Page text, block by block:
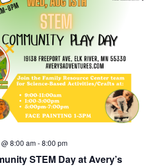
STEM Day at Avery’s
8:00 am-8:00 pm